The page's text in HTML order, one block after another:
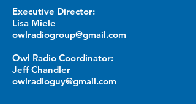
Executive Director:
Lisa Miele
owlradiogroup@gmail.com
Owl Radio Coordinator:
Jeff Chandler
owlradioguy@gmail.com